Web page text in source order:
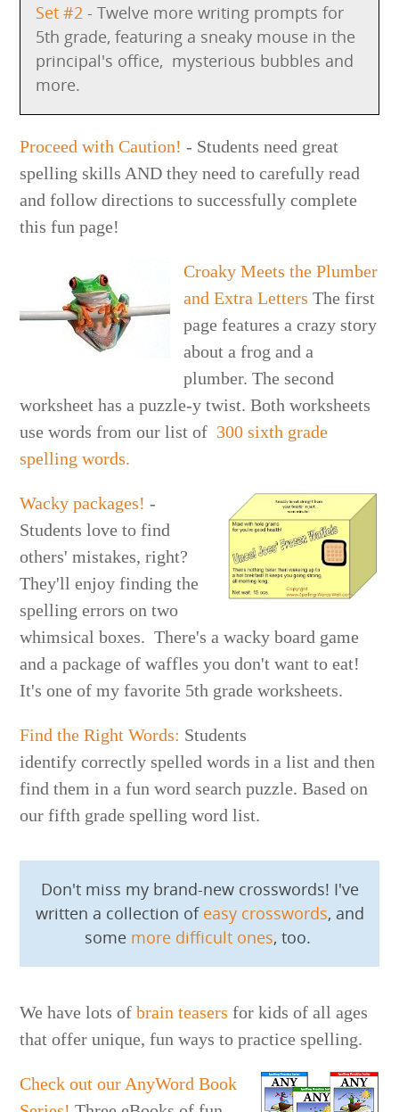
Set #2 - Twelve more writing prompts for
5th grade, featuring a sneaky mouse in the
principal's office, mysterious bubbles and
more.
Proceed with Caution! - Students need great
spelling skills AND they need to carefully read
and follow directions to successfully complete
this fun page!
Croaky Meets the Plumber
and Extra Letters The first
page features a crazy story
about a frog and a
plumber. The second
worksheet has a puzzle-y twist. Both worksheets
use words from our list of 300 sixth grade
spelling words.
Wacky packages! -
Students love to find
others' mistakes, right?
They'll enjoy finding the
spelling errors on two
whimsical boxes. There's a wacky board game
and a package of waffles you don't want to eat!
It's one of my favorite 5th grade worksheets.
Find theRight Words: Students
identify correctly spelled words in a list and then
find them in a fun word search puzzle. Based on
our fifth grade spelling word list.
Don't miss my brand-new crosswords! I've
written a collection of easy crosswords, and
some more difficult ones, too.
We have lots ofbrain teasersfor kids of all ages
that offer unique, fun ways to practice spelling.
Check out our AnyWord Book